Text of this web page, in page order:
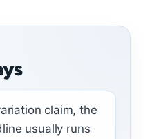
claim, the
usually runs